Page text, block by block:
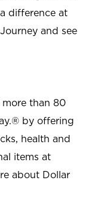
difference at
and see
more than 80
by offering
health and
items at
about Dollar